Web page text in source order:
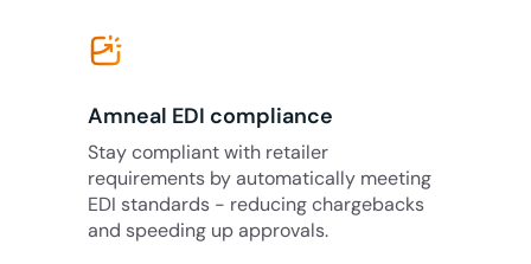
Amneal EDI compliance
Stay compliant with retailer
requirements by automatically meeting
EDI standards - reducing chargebacks
and speeding up approvals.